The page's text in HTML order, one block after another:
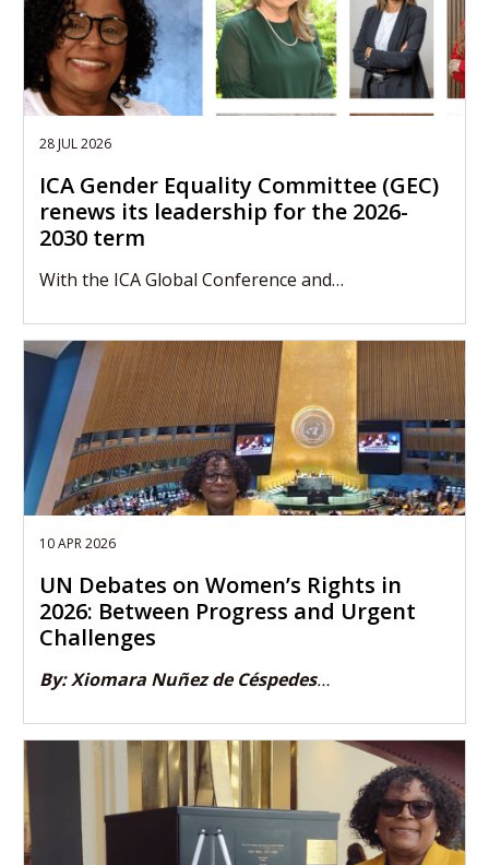
28 JUL 2026
ICA Gender Equality Committee (GEC)
renews its leadership for the 2026-
2030 term
With the ICA Global Conference and…
10 APR 2026
UN Debates on Women’s Rights in
2026: Between Progress and Urgent
Challenges
By: Xiomara Nuñez de Céspedes…